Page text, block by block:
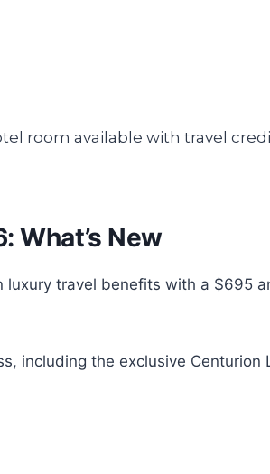
What’s New
luxury travel benefits with a $695
including the exclusive Centurion